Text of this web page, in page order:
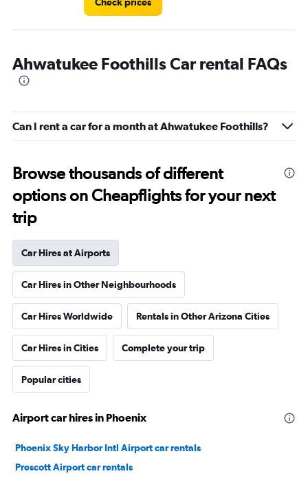
Ahwatukee Foothills Car rental FAQs
Can I rent a car for a month at Ahwatukee Foothills?
Browse thousands of different
options on Cheapflights for your next
trip
Car Hires at Airports
Car Hires in Other Neighbourhoods
Car Hires Worldwide Rentals in Other Arizona Cities
Car Hires in Cities Complete your trip
Popular cities
Airport car hires in Phoenix
Phoenix Sky Harbor Intl Airport car rentals
Prescott Airport car rentals